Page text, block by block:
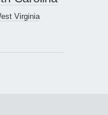
Virginia